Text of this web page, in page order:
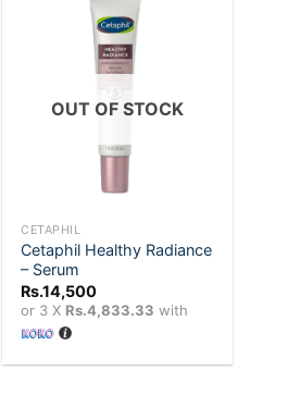
OUT OF STOCK
CETAPHIL
Cetaphil Healthy Radiance
– Serum
Rs.14,500
or 3 X Rs.4,833.33 with